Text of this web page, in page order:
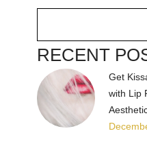
RECENT
Get
with Lip